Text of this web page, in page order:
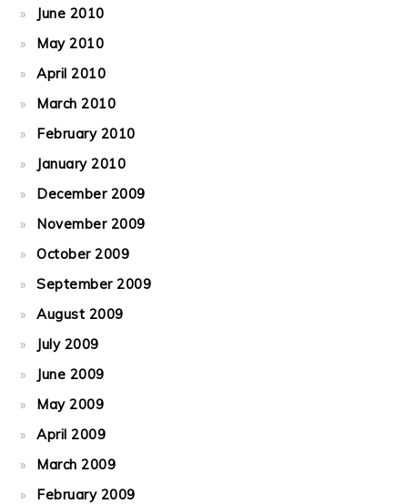
June 2010
May 2010
April 2010
March 2010
February 2010
January 2010
December 2009
November 2009
October 2009
September 2009
August 2009
July 2009
June 2009
May 2009
April 2009
March 2009
February 2009